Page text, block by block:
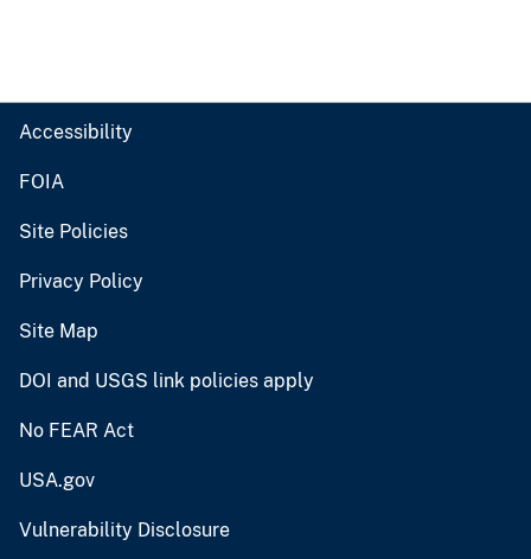
Accessibility
FOIA
Site Policies
Privacy Policy
Site Map
DOI and USGS link policies apply
No FEAR Act
USA.gov
Vulnerability Disclosure